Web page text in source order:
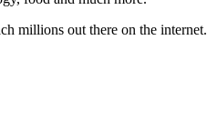
millions out there on the internet.